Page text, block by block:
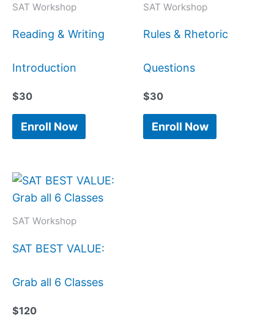
SAT Workshop
Reading & Writing
Introduction
$30
Enroll Now
SAT Workshop
Rules & Rhetoric
Questions
$30
Enroll Now
SAT Workshop
SAT BEST VALUE:
Grab all 6 Classes
$120